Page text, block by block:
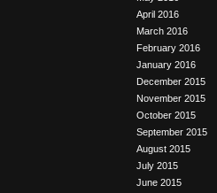
April 2016
March 2016
February 2016
January 2016
December 2015
November 2015
October 2015
September 2015
August 2015
July 2015
June 2015